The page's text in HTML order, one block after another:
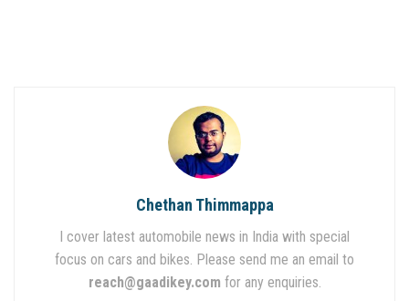
Chethan Thimmappa
I cover latest automobile news in India with special
focus on cars and bikes. Please send me an email to
reach@gaadikey.com for any enquiries.